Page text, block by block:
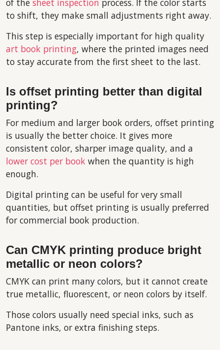
of the sheet inspection process. If the color starts
to shift, they make small adjustments right away.
This step is especially important for high quality
art book printing, where the printed images need
to stay accurate from the first sheet to the last.
Is offset printing better than digital
printing?
For medium and larger book orders, offset printing
is usually the better choice. It gives more
consistent color, sharper image quality, and a
lower cost per book when the quantity is high
enough.
Digital printing can be useful for very small
quantities, but offset printing is usually preferred
for commercial book production.
Can CMYK printing produce bright
metallic or neon colors?
CMYK can print many colors, but it cannot create
true metallic, fluorescent, or neon colors by itself.
Those colors usually need special inks, such as
Pantone inks, or extra finishing steps.